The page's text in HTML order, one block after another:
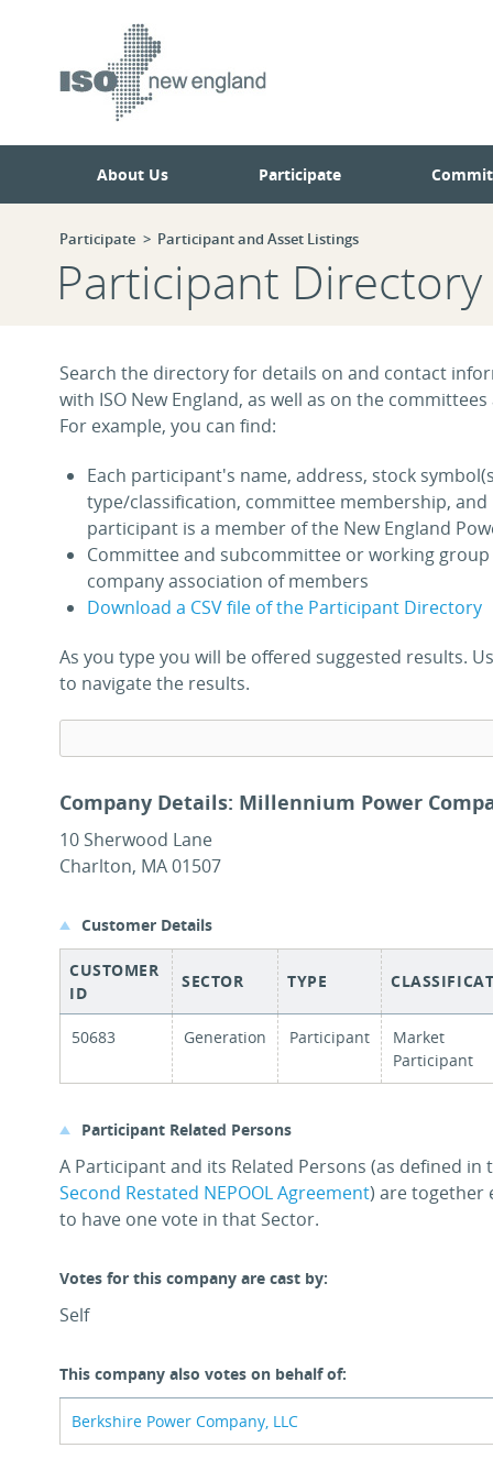
About Us Participate
Participate Participant and Asset Listings
Participant Directory
Search the directory for details on and contact
with ISO New England, as well as on the
For example, you can find:
Each participant's name, address, stock
type/classification, committee membership, and
participant is a member of the New England
Committee and subcommittee or working
company association of members
Download a CSV file of the Participant Directory
As you type you will be offered suggested results.
to navigate the results.
Company Details: Millennium Power
10 Sherwood Lane
Charlton, MA 01507
Customer Details
CUSTOMER
ID
SECTOR TYPE
50683 Generation Participant
Market
Participant
Participant Related Persons
A Participant and its Related Persons (as defined in
Second Restated NEPOOL Agreement) are together
to have one vote in that Sector.
Votes for this company are cast by:
Self
This company also votes on behalf of:
Berkshire Power Company, LLC